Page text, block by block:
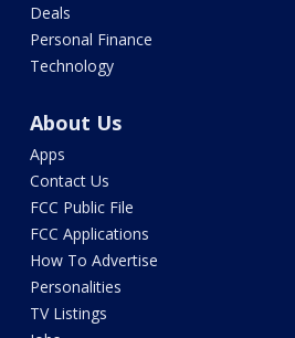
Deals
Personal Finance
Technology
About Us
Apps
Contact Us
FCC Public File
FCC Applications
How To Advertise
Personalities
TV Listings